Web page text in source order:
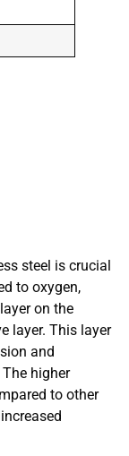
steel is crucial
to oxygen,
on the
layer. This layer
and
higher
to other